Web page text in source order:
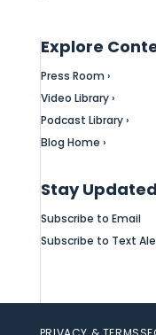
Explore
Press Room ›
Video Library ›
Podcast Library ›
Blog Home ›
Stay Updated
Subscribe to Email
Subscribe to Text